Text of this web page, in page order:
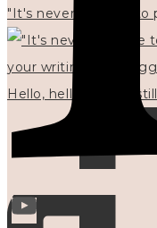
"It's never too late to
Hello, hello? 🌼 I'm